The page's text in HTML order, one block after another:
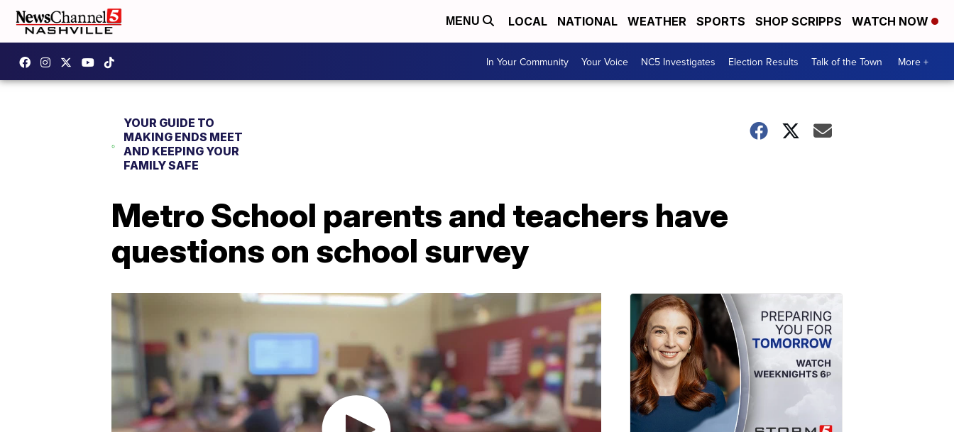
MENU LOCAL NATIONAL WEATHER SPORTS SHOP SCRIPPS WATCH NOW
In Your Community Your Voice NC5 Investigates Election Results Talk of the Town More +
YOUR GUIDE TO
MAKING ENDS MEET
AND KEEPING YOUR
FAMILY SAFE
Metro School parents and teachers have
questions on school survey